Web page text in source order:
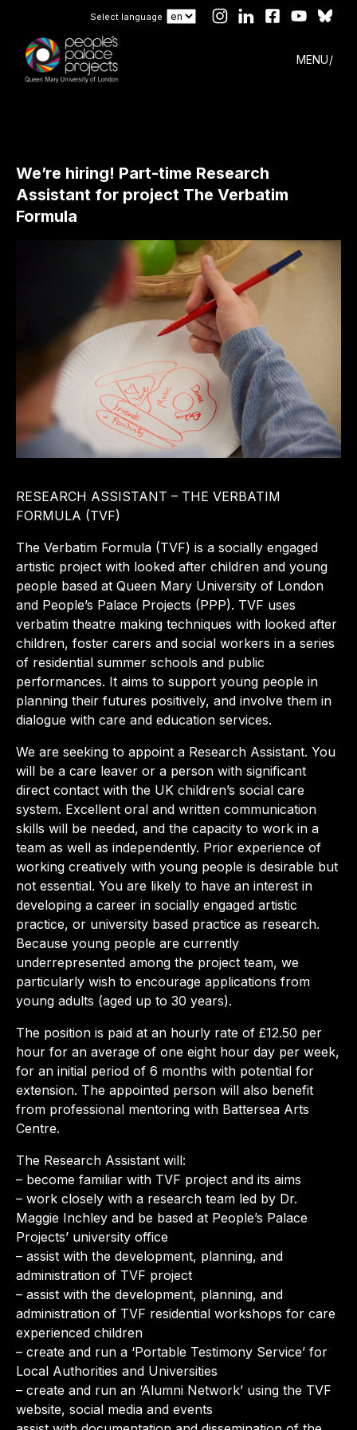
Select language
MENU
We’re hiring! Part-time Research
Assistant for project The Verbatim
Formula
RESEARCH ASSISTANT – THE VERBATIM
FORMULA (TVF)
The Verbatim Formula (TVF) is a socially engaged
artistic project with looked after children and young
people based at Queen Mary University of London
and People’s Palace Projects (PPP). TVF uses
verbatim theatre making techniques with looked after
children, foster carers and social workers in a series
of residential summer schools and public
performances. It aims to support young people in
planning their futures positively, and involve them in
dialogue with care and education services.
We are seeking to appoint a Research Assistant. You
will be a care leaver or a person with significant
direct contact with the UK children’s social care
system. Excellent oral and written communication
skills will be needed, and the capacity to work in a
team as well as independently. Prior experience of
working creatively with young people is desirable but
not essential. You are likely to have an interest in
developing a career in socially engaged artistic
practice, or university based practice as research.
Because young people are currently
underrepresented among the project team, we
particularly wish to encourage applications from
young adults (aged up to 30 years).
The position is paid at an hourly rate of £12.50 per
hour for an average of one eight hour day per week,
for an initial period of 6 months with potential for
extension. The appointed person will also benefit
from professional mentoring with Battersea Arts
Centre.
The Research Assistant will:
– become familiar with TVF project and its aims
– work closely with a research team led by Dr.
Maggie Inchley and be based at People’s Palace
Projects’ university office
– assist with the development, planning, and
administration of TVF project
– assist with the development, planning, and
administration of TVF residential workshops for care
experienced children
– create and run a ‘Portable Testimony Service’ for
Local Authorities and Universities
– create and run an ‘Alumni Network’ using the TVF
website, social media and events